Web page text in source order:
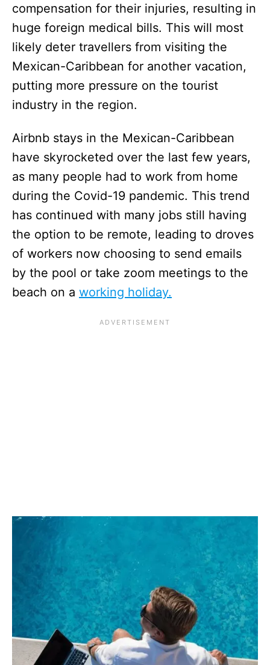
compensation for their injuries, resulting in
huge foreign medical bills. This will most
likely deter travellers from visiting the
Mexican-Caribbean for another vacation,
putting more pressure on the tourist
industry in the region.
Airbnb stays in the Mexican-Caribbean
have skyrocketed over the last few years,
as many people had to work from home
during the Covid-19 pandemic. This trend
has continued with many jobs still having
the option to be remote, leading to droves
of workers now choosing to send emails
by the pool or take zoom meetings to the
beach on a working holiday.